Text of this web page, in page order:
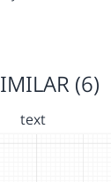
(6)
text